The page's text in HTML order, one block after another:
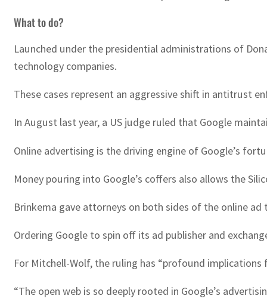
What to do?
Launched under the presidential administrations of
technology companies.
These cases represent an aggressive shift in antitrust
In August last year, a US judge ruled that Google
Online advertising is the driving engine of Google’s
Money pouring into Google’s coffers also allows the
Brinkema gave attorneys on both sides of the online
Ordering Google to spin off its ad publisher and
For Mitchell-Wolf, the ruling has “profound
“The open web is so deeply rooted in Google’s